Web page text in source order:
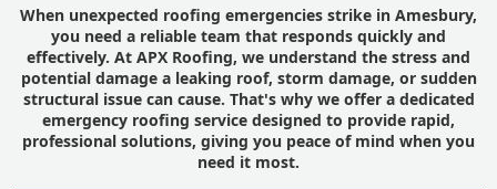
When unexpected roofing emergencies strike in Amesbury,
you need a reliable team that responds quickly and
effectively. At APX Roofing, we understand the stress and
potential damage a leaking roof, storm damage, or sudden
structural issue can cause. That's why we offer a dedicated
emergency roofing service designed to provide rapid,
professional solutions, giving you peace of mind when you
need it most.